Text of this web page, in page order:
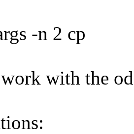
-n 2 cp
with the